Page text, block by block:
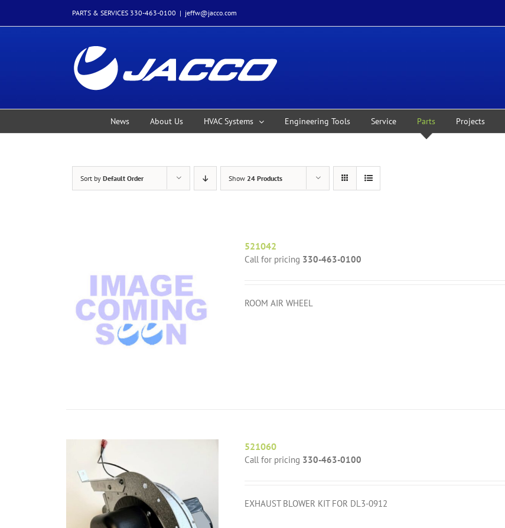
PARTS & SERVICES 330-463-0100 | jeffw@jacco.com
News About Us HVAC Systems Engineering Tools Service Parts Projects
Sort by Default Order Show 24 Products
521042
Call for pricing 330-463-0100
ROOM AIR WHEEL
521060
Call for pricing 330-463-0100
EXHAUST BLOWER KIT FOR DL3-0912